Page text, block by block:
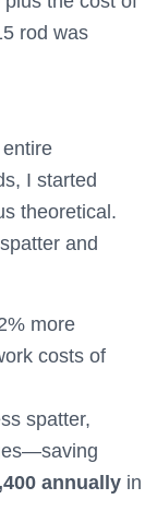
rod was
I started
theoretical.
and
more
costs of
spatter,
annually in